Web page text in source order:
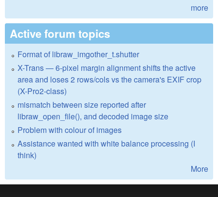
more
Active forum topics
Format of libraw_imgother_t.shutter
X-Trans — 6-pixel margin alignment shifts the active
area and loses 2 rows/cols vs the camera's EXIF crop
(X-Pro2-class)
mismatch between size reported after
libraw_open_file(), and decoded image size
Problem with colour of images
Assistance wanted with white balance processing (I
think)
More